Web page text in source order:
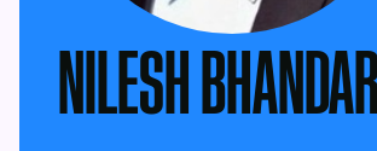
NILESH